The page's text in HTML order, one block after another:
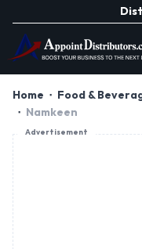
Home Food &
Namkeen
Advertisement